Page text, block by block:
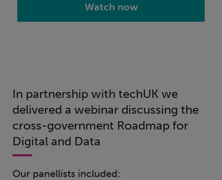
Watch now
In partnership with techUK we
delivered a webinar discussing the
cross-government Roadmap for
Digital and Data
Our panellists included: